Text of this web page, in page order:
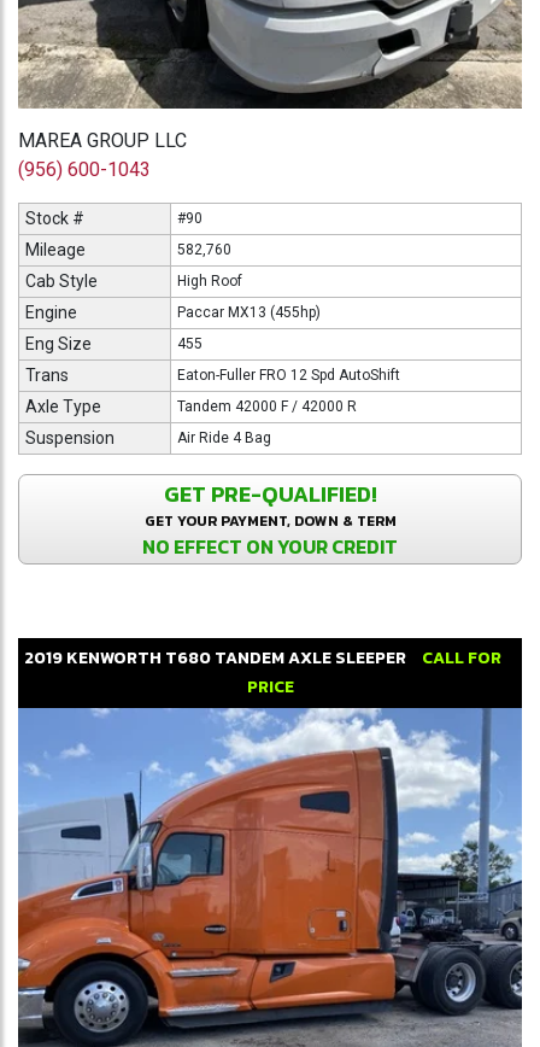
MAREA GROUP LLC
(956) 600-1043
Stock # #90
Mileage 582,760
Cab Style High Roof
Engine Paccar MX13 (455hp)
Eng Size 455
Trans Eaton-Fuller FRO 12 Spd AutoShift
Axle Type Tandem 42000 F / 42000 R
Suspension Air Ride 4 Bag
GET PRE-QUALIFIED!
GET YOUR PAYMENT, DOWN & TERM
NO EFFECT ON YOUR CREDIT
2019KENWORTH T680TANDEM AXLE SLEEPER
CALL FOR
PRICE